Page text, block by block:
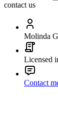
contact us
Molinda
Licensed
Contact